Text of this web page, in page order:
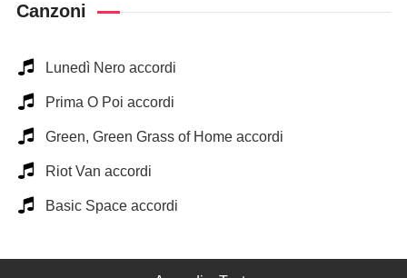
Canzoni
Lunedì Nero accordi
Prima O Poi accordi
Green, Green Grass of Home accordi
Riot Van accordi
Basic Space accordi